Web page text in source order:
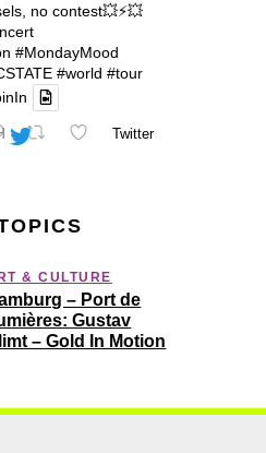
no contest💥⚡️💥
#MondayMood
#world #tour
Twitter
& CULTURE
– Port de
Gustav
– Gold In Motion